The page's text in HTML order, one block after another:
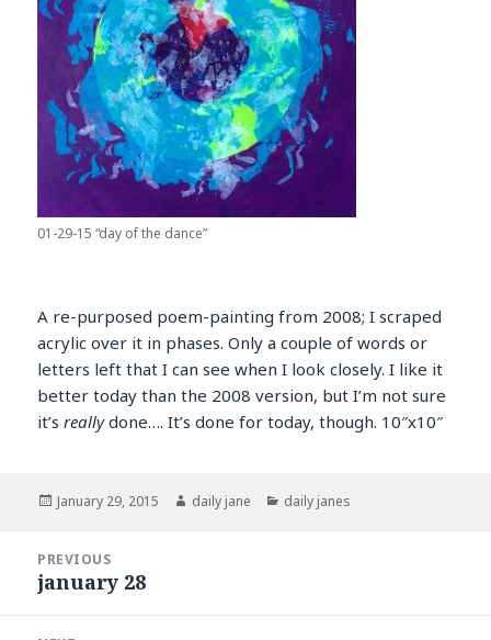
01-29-15 “day of the dance”
A re-purposed poem-painting from 2008; I scraped
acrylic over it in phases. Only a couple of words or
letters left that I can see when I look closely. I like it
better today than the 2008 version, but I’m not sure
it’sreallydone…. It’s done for today, though. 10″x10″
Posted
January 29, 2015 Author
daily jane Categories
daily janes
navigation
PREVIOUS
Previous
january 28